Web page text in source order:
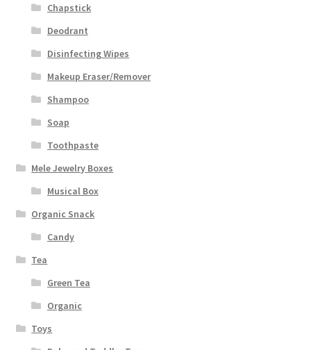
Chapstick
Deodrant
Disinfecting Wipes
Makeup Eraser/Remover
Shampoo
Soap
Toothpaste
Mele Jewelry Boxes
Musical Box
Organic Snack
Candy
Tea
Green Tea
Organic
Toys